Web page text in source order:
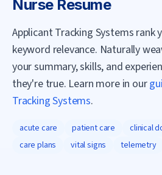
NurseResume
Applicant Tracking Systems rank
keyword relevance. Naturally
your summary, skills, and
they're true. Learn more in our
Tracking Systems.
acute care patient care clinical
care plans
vital signs telemetry